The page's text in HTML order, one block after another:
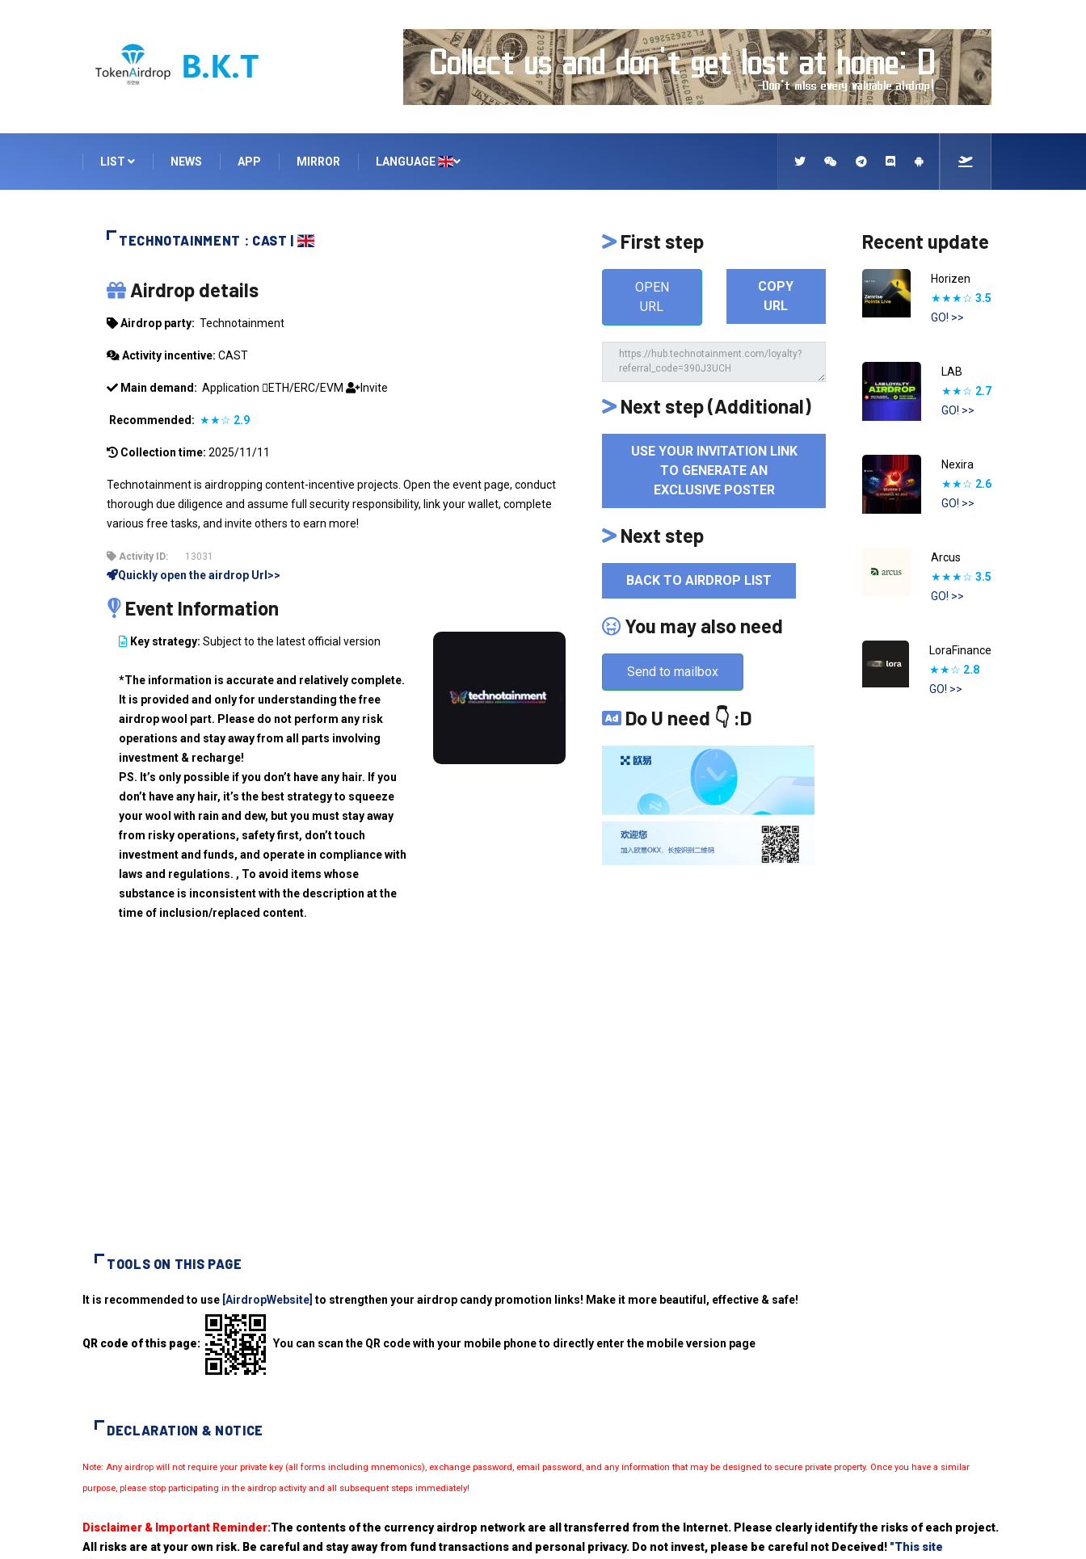
LIST NEWS APP MIRROR LANGUAGE
TECHNOTAINMENT : CAST |
TECHNOTAINMENT
Airdrop details
Airdrop party: Technotainment
Activity incentive: CAST
Main demand: Application ETH/ERC/EVM Invite
Recommended: ★★☆ 2.9
Collection time: 2025/11/11
Technotainment is airdropping content-incentive projects. Open the event page, conduct
thorough due diligence and assume full security responsibility, link your wallet, complete
various free tasks, and invite others to earn more!
Activity ID: 13031
Quickly open the airdrop Url>>
Event Information
Key strategy: Subject to the latest official version
*The information is accurate and relatively complete.
It is provided and only for understanding the free
airdrop wool part. Please do not perform any risk
operations and stay away from all parts involving
investment & recharge!
PS. It’s only possible if you don’t have any hair. If you
don’t have any hair, it’s the best strategy to squeeze
your wool with rain and dew, but you must stay away
from risky operations, safety first, don’t touch
investment and funds, and operate in compliance with
laws and regulations. , To avoid items whose
substance is inconsistent with the description at the
time of inclusion/replaced content.
First step
OPEN
URL
COPY
URL
Next step (Additional)
USE YOUR INVITATION LINK
TO GENERATE AN
EXCLUSIVE POSTER
Next step
BACK TO AIRDROP LIST
You may also need
Send to mailbox
Do U need 👇 :D
Recent update
Horizen
★★★☆ 3.5
GO! >>
LAB
★★☆ 2.7
GO! >>
Nexira
★★☆ 2.6
GO! >>
Arcus
★★★☆ 3.5
GO! >>
LoraFinance
★★☆ 2.8
GO! >>
TOOLS ON THIS PAGE
It is recommended to use [AirdropWebsite] to strengthen your airdrop candy promotion links! Make it more beautiful, effective & safe!
QR code of this page: You can scan the QR code with your mobile phone to directly enter the mobile version page
DECLARATION & NOTICE
Note: Any airdrop will not require your private key (all forms including mnemonics), exchange password, email password, and any information that may be designed to secure private property. Once you have a similar
purpose, please stop participating in the airdrop activity and all subsequent steps immediately!
Disclaimer & Important Reminder:The contents of the currency airdrop network are all transferred from the Internet. Please clearly identify the risks of each project.
All risks are at your own risk. Be careful and stay away from fund transactions and personal privacy. Do not invest, please be careful not Deceived! "This site